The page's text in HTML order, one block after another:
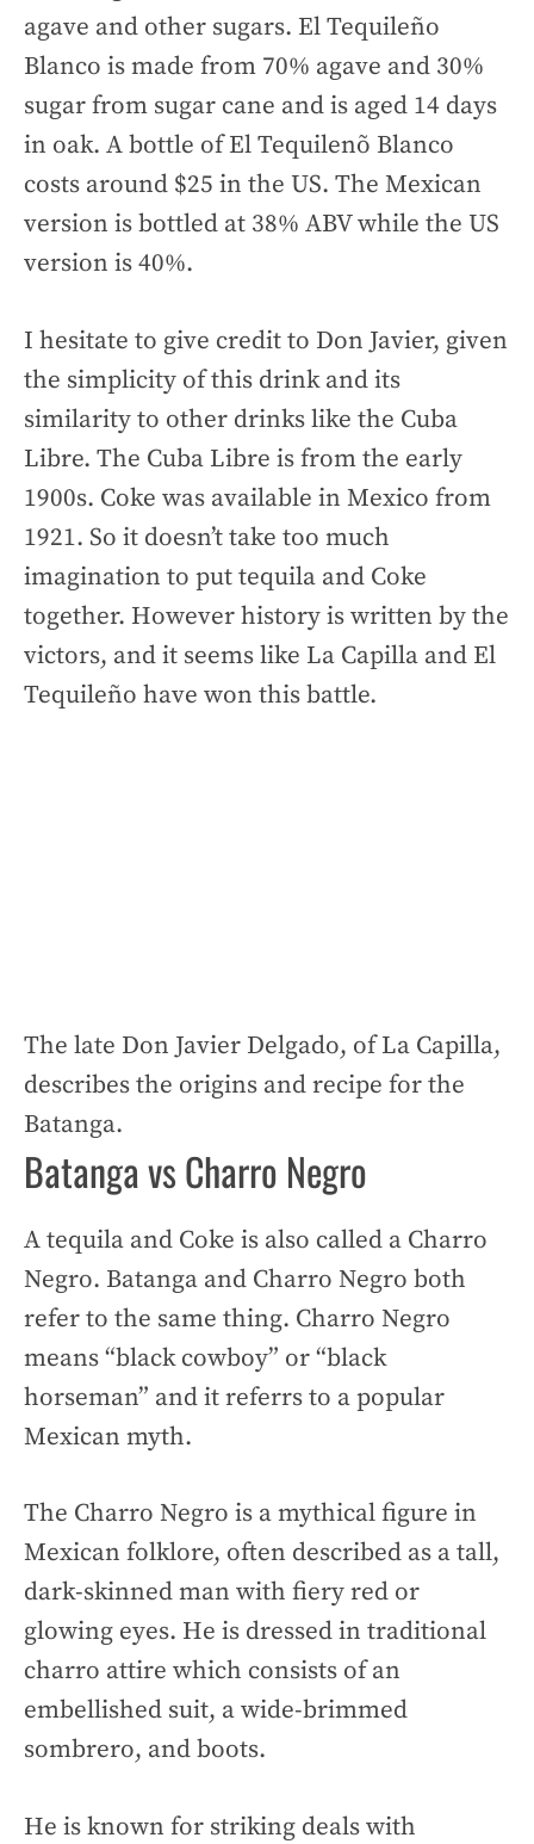
agave and other sugars. El Tequileño
Blanco is made from 70% agave and 30%
sugar from sugar cane and is aged 14 days
in oak. A bottle of El Tequilenõ Blanco
costs around $25 in the US. The Mexican
version is bottled at 38% ABV while the US
version is 40%.
I hesitate to give credit to Don Javier, given
the simplicity of this drink and its
similarity to other drinks like the Cuba
Libre. The Cuba Libre is from the early
1900s. Coke was available in Mexico from
1921. So it doesn’t take too much
imagination to put tequila and Coke
together. However history is written by the
victors, and it seems like La Capilla and El
Tequileño have won this battle.
The late Don Javier Delgado, of La Capilla,
describes the origins and recipe for the
Batanga.
Batanga vs Charro Negro
A tequila and Coke is also called a Charro
Negro. Batanga and Charro Negro both
refer to the same thing. Charro Negro
means “black cowboy” or “black
horseman” and it referrs to a popular
Mexican myth.
The Charro Negro is a mythical figure in
Mexican folklore, often described as a tall,
dark-skinned man with fiery red or
glowing eyes. He is dressed in traditional
charro attire which consists of an
embellished suit, a wide-brimmed
sombrero, and boots.
He is known for striking deals with